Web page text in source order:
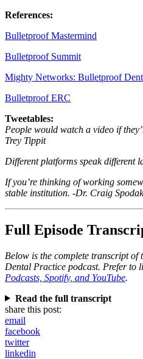
References:
Bulletproof Mastermind
Bulletproof Summit
Mighty Networks: Bulletproof
Bulletproof ERC
Tweetables:
People would watch a video if
Trey Tippit
Different platforms speak different
If you’re thinking of working
stable institution. -Dr. Craig Spodak
Full Episode
Below is the complete transcript of
Dental Practice podcast. Prefer to
Podcasts, Spotify, and YouTube.
Read the full transcript
share this post:
email
facebook
twitter
linkedin